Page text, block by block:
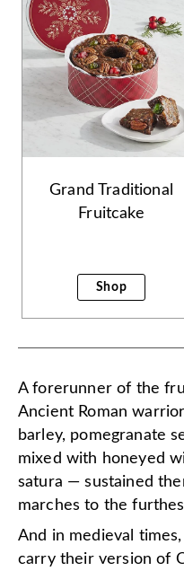
Grand Traditional
Fruitcake
Shop
A forerunner of the
Ancient Roman
barley, pomegranate
mixed with honeyed
satura — sustained
marches to the
And in medieval
carry their version of